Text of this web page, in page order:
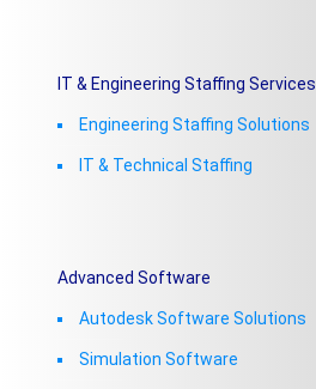
IT & Engineering Staffing Services
Engineering Staffing Solutions
IT & Technical Staffing​
Advanced Software
Autodesk Software Solutions
Simulation Software